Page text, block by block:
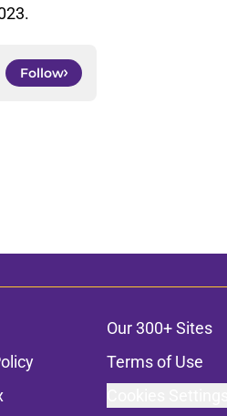
Follow
Our 300+ Sites
Terms of Use